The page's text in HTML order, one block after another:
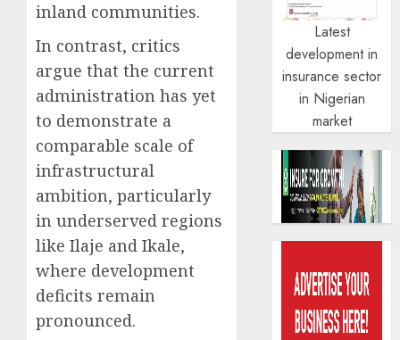
inland communities.
In contrast, critics
argue that the current
administration has yet
to demonstrate a
comparable scale of
infrastructural
ambition, particularly
in underserved regions
like Ilaje and Ikale,
where development
deficits remain
pronounced.
Latest
development in
insurance sector
in Nigerian
market